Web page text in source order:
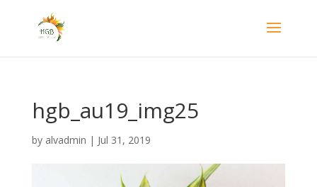
hgb_au19_img25
by alvadmin | Jul 31, 2019